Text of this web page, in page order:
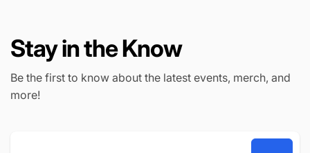
Stay in the Know
Be the first to know about the latest events, merch, and
more!